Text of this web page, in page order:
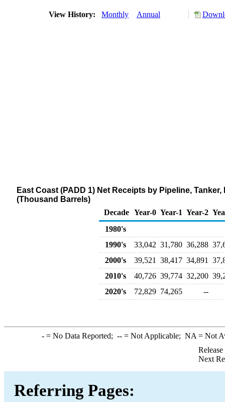
View History: Monthly Annual
East Coast (PADD 1) Net Receipts by Pipeline,
(Thousand Barrels)
Decade Year-0 Year-1 Year-2
1980's
1990's
33,042 31,780 36,288
2000's
39,521 38,417 34,891
2010's
40,726 39,774 32,200
2020's
72,829 74,265 --
-= No Data Reported; --= Not Applicable; NA = Not
Next
Referring Pages: